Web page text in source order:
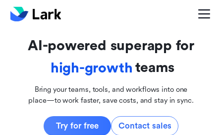
AI-powered superapp for
inclusive
high-growth teams
Bring your teams, tools, and workflows into one
place—to work faster, save costs, and stay in sync.
Try for free Contact sales